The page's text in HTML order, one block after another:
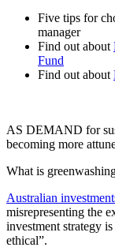
Five tips for
manager
Find out about
Fund
Find out about
AS DEMAND for
becoming more
What is
Australian
misrepresenting the
investment strategy
ethical”.